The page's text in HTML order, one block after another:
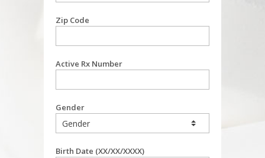
Zip Code
Active Rx Number
Gender
Birth Date (XX/XX/XXXX)